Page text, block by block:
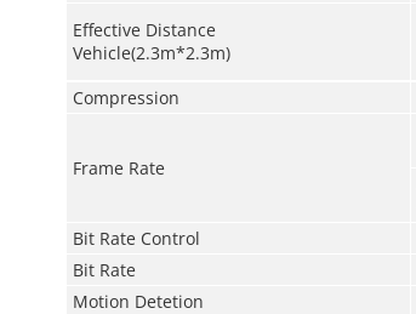
Effective Distance
Vehicle(2.3m*2.3m)
Compression
Frame Rate
Bit Rate Control
Bit Rate
Motion Detetion